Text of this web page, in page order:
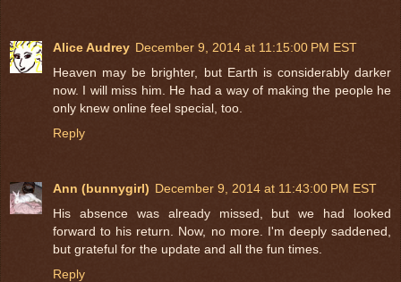
Alice Audrey December 9, 2014 at 11:15:00 PM EST
Heaven may be brighter, but Earth is considerably darker
now. I will miss him. He had a way of making the people he
only knew online feel special, too.
Reply
Ann (bunnygirl) December 9, 2014 at 11:43:00 PM EST
His absence was already missed, but we had looked
forward to his return. Now, no more. I'm deeply saddened,
but grateful for the update and all the fun times.
Reply